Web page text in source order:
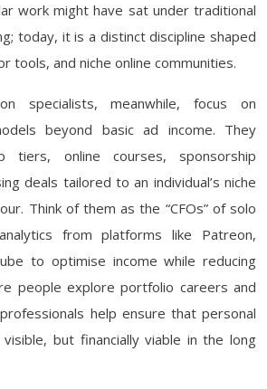
work might have sat under traditional
today, it is a distinct discipline shaped
tools, and niche online communities.
specialists, meanwhile, focus on
beyond basic ad income. They
tiers, online courses, sponsorship
deals tailored to an individual’s niche
Think of them as the “CFOs” of solo
from platforms like Patreon,
to optimise income while reducing
people explore portfolio careers and
help ensure that personal
but financially viable in the long